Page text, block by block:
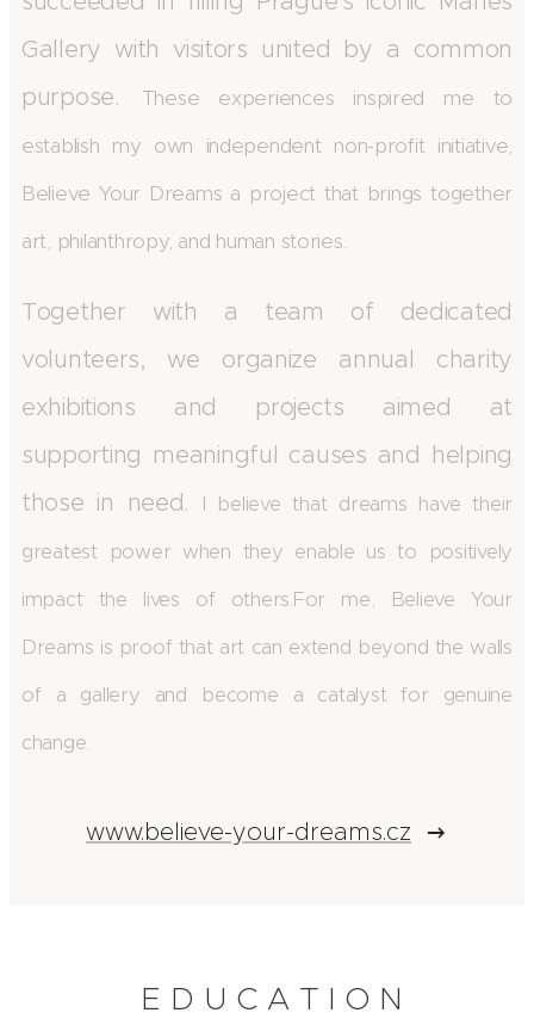
Gallery with visitors united by a common
purpose.
These experiences inspired me to
establish my own independent non-profit initiative,
Believe Your Dreams a project that brings together
art, philanthropy, and human stories.
Together with a team of dedicated
volunteers, we organize annual charity
exhibitions and projects aimed at
supporting meaningful causes and helping
those in need.
I believe that dreams have their
greatest power when they enable us to positively
impact the lives of others.For me, Believe Your
Dreams is proof that art can extend beyond the walls
of a gallery and become a catalyst for genuine
change.
www.believe-your-dreams.cz
E D U C A T I O N